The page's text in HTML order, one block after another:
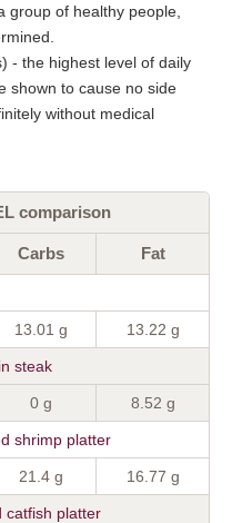
group of healthy people,
- the highest level of daily
shown to cause no side
without medical
comparison
Carbs Fat
13.01 g 13.22 g
steak
0 g 8.52 g
shrimp platter
21.4 g 16.77 g
catfish platter